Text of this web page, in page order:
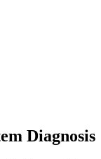
Diagnosis